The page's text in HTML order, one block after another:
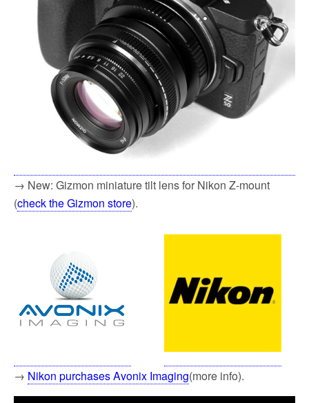
→ New: Gizmon miniature tilt lens for Nikon Z-mount
(check the Gizmon store).
→ Nikon purchases Avonix Imaging(more info).